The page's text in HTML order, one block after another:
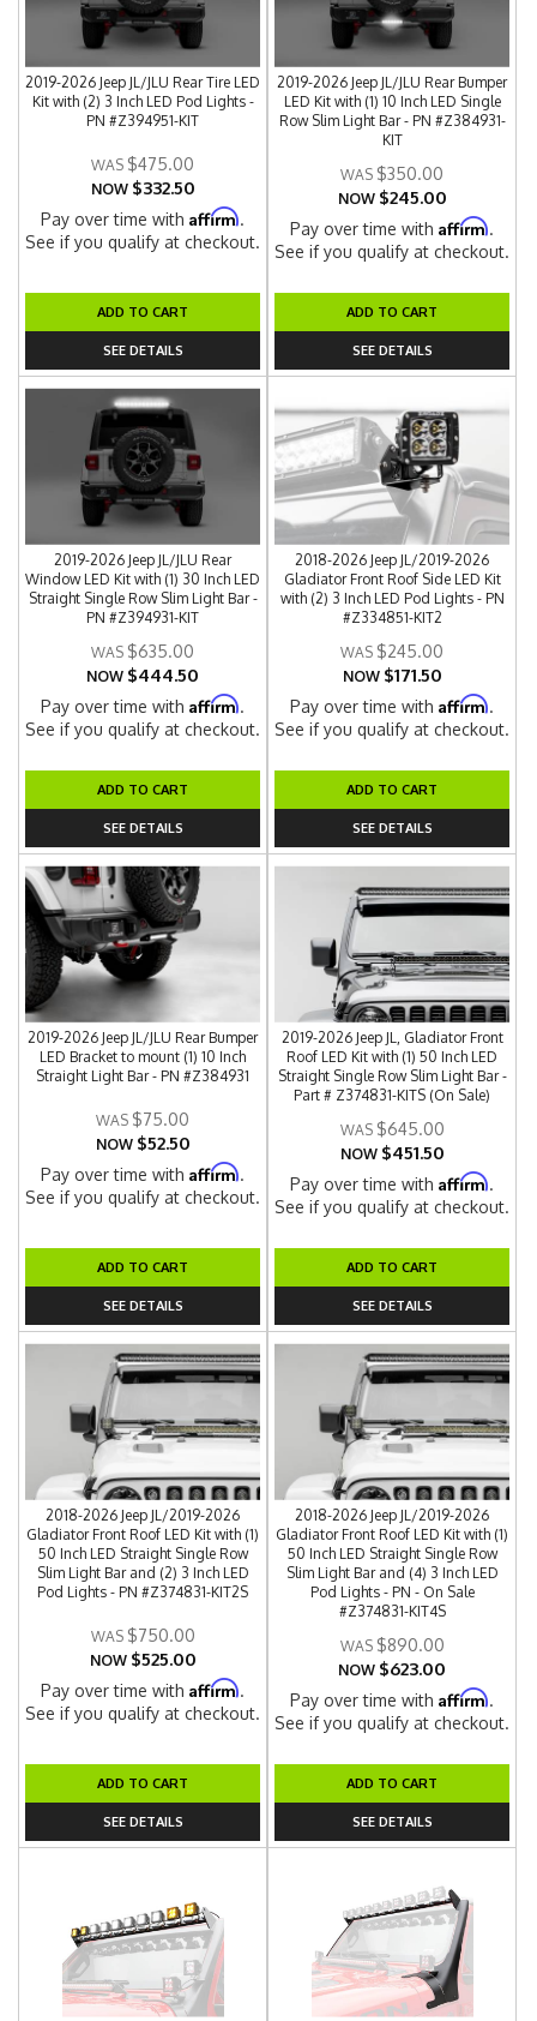
2019-2026 Jeep JL/JLU Rear Tire LED
Kit with (2) 3 Inch LED Pod Lights -
PN #Z394951-KIT
$475.00
NOW $332.50
Pay over time withAffirm.
See if you qualify at checkout.
ADD TO CART
SEE DETAILS
2019-2026 Jeep JL/JLU Rear Bumper
LED Kit with (1) 10 Inch LED Single
Row Slim Light Bar - PN #Z384931-
KIT
$350.00
NOW $245.00
Pay over time withAffirm.
See if you qualify at checkout.
ADD TO CART
SEE DETAILS
2019-2026 Jeep JL/JLU Rear
Window LED Kit with (1) 30 Inch LED
Straight Single Row Slim Light Bar -
PN #Z394931-KIT
$635.00
NOW $444.50
Pay over time withAffirm.
See if you qualify at checkout.
ADD TO CART
SEE DETAILS
2018-2026 Jeep JL/2019-2026
Gladiator Front Roof Side LED Kit
with (2) 3 Inch LED Pod Lights - PN
#Z334851-KIT2
$245.00
NOW $171.50
Pay over time withAffirm.
See if you qualify at checkout.
ADD TO CART
SEE DETAILS
2019-2026 Jeep JL/JLU Rear Bumper
LED Bracket to mount (1) 10 Inch
Straight Light Bar - PN #Z384931
$75.00
NOW $52.50
Pay over time withAffirm.
See if you qualify at checkout.
ADD TO CART
SEE DETAILS
2019-2026 Jeep JL, Gladiator Front
Roof LED Kit with (1) 50 Inch LED
Straight Single Row Slim Light Bar -
Part # Z374831-KITS (On Sale)
$645.00
NOW $451.50
Pay over time withAffirm.
See if you qualify at checkout.
ADD TO CART
SEE DETAILS
2018-2026 Jeep JL/2019-2026
Gladiator Front Roof LED Kit with (1)
50 Inch LED Straight Single Row
Slim Light Bar and (2) 3 Inch LED
Pod Lights - PN #Z374831-KIT2S
$750.00
NOW $525.00
Pay over time withAffirm.
See if you qualify at checkout.
ADD TO CART
SEE DETAILS
2018-2026 Jeep JL/2019-2026
Gladiator Front Roof LED Kit with (1)
50 Inch LED Straight Single Row
Slim Light Bar and (4) 3 Inch LED
Pod Lights - PN - On Sale
#Z374831-KIT4S
$890.00
NOW $623.00
Pay over time withAffirm.
See if you qualify at checkout.
ADD TO CART
SEE DETAILS